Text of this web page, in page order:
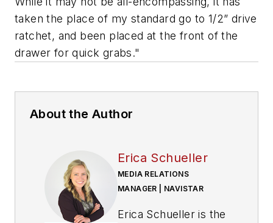
taken the place of my standard go to 1/2” drive
ratchet, and been placed at the front of the
drawer for quick grabs."
About the Author
Erica Schueller
MEDIA RELATIONS
MANAGER | NAVISTAR
Erica Schueller is the